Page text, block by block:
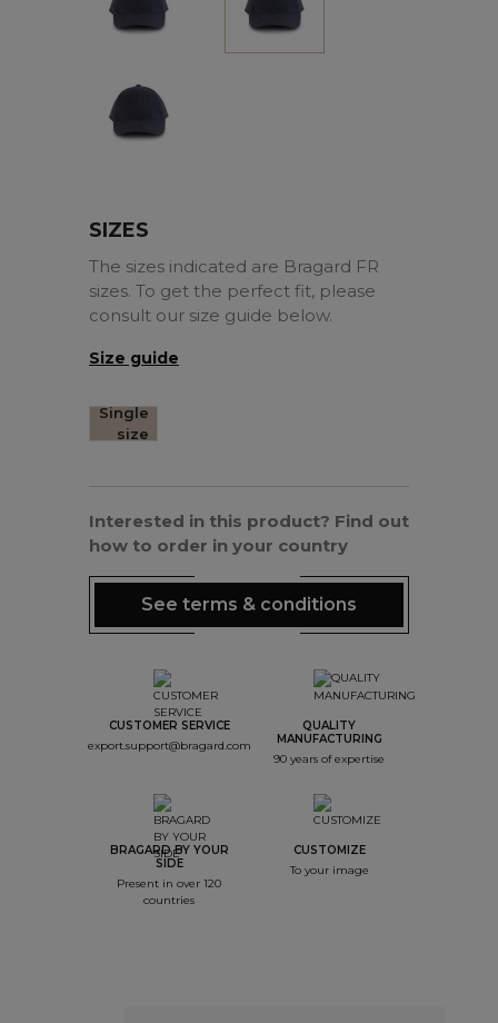
SIZES
The sizes indicated are Bragard FR
sizes. To get the perfect fit, please
consult our size guide below.
Size guide
Single
size
Interested in this product? Find out
how to order in your country
See terms & conditions
CUSTOMER SERVICE
export.support@bragard.com
QUALITY
MANUFACTURING
90 years of expertise
BRAGARD BY YOUR
SIDE
Present in over 120
countries
CUSTOMIZE
To your image